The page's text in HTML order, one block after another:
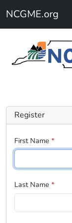
Skip to main content
NCGME.org
Register
First Name *
Last Name *